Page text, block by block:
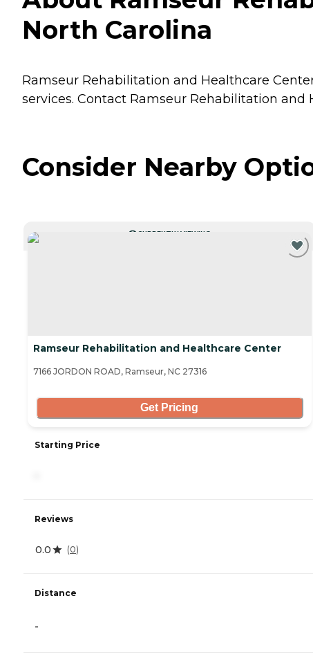
North Carolina
Ramseur Rehabilitation and Healthcare
services. Contact Ramseur Rehabilitation
Consider Nearby
CURRENTLY VIEWING
Ramseur Rehabilitation and Healthcare Center
7166 JORDON ROAD, Ramseur, NC 27316
Get Pricing
Starting Price
Reviews
0.0 (0)
Distance
-